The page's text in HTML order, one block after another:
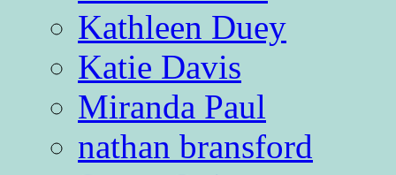
Kathleen Duey
Katie Davis
Miranda Paul
nathan bransford